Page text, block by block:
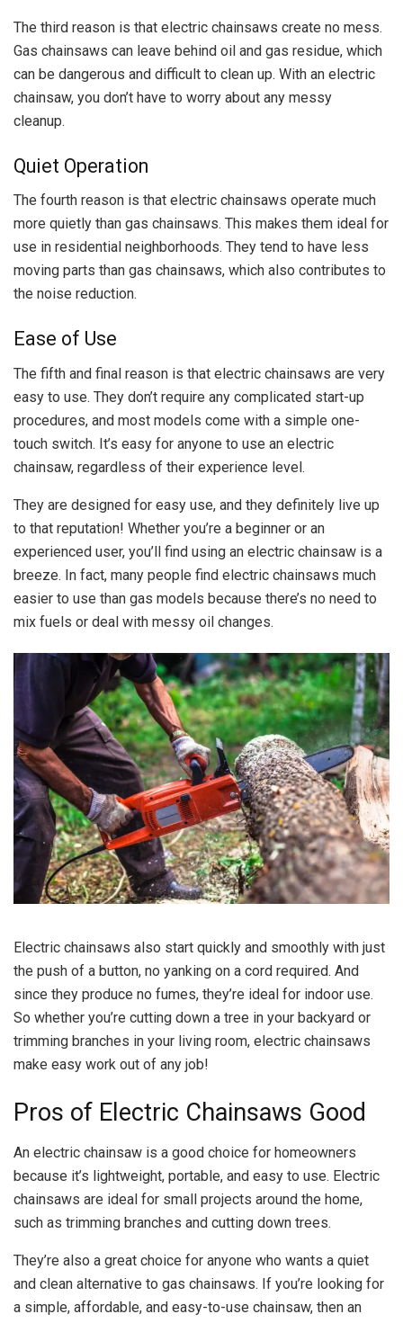
The third reason is that electric chainsaws create no mess.
Gas chainsaws can leave behind oil and gas residue, which
can be dangerous and difficult to clean up. With an electric
chainsaw, you don’t have to worry about any messy
cleanup.
Quiet Operation
The fourth reason is that electric chainsaws operate much
more quietly than gas chainsaws. This makes them ideal for
use in residential neighborhoods. They tend to have less
moving parts than gas chainsaws, which also contributes to
the noise reduction.
Ease of Use
The fifth and final reason is that electric chainsaws are very
easy to use. They don’t require any complicated start-up
procedures, and most models come with a simple one-
touch switch. It’s easy for anyone to use an electric
chainsaw, regardless of their experience level.
They are designed for easy use, and they definitely live up
to that reputation! Whether you’re a beginner or an
experienced user, you’ll find using an electric chainsaw is a
breeze. In fact, many people find electric chainsaws much
easier to use than gas models because there’s no need to
mix fuels or deal with messy oil changes.
Electric chainsaws also start quickly and smoothly with just
the push of a button, no yanking on a cord required. And
since they produce no fumes, they’re ideal for indoor use.
So whether you’re cutting down a tree in your backyard or
trimming branches in your living room, electric chainsaws
make easy work out of any job!
Pros of Electric Chainsaws Good
An electric chainsaw is a good choice for homeowners
because it’s lightweight, portable, and easy to use. Electric
chainsaws are ideal for small projects around the home,
such as trimming branches and cutting down trees.
They’re also a great choice for anyone who wants a quiet
and clean alternative to gas chainsaws. If you’re looking for
a simple, affordable, and easy-to-use chainsaw, then an